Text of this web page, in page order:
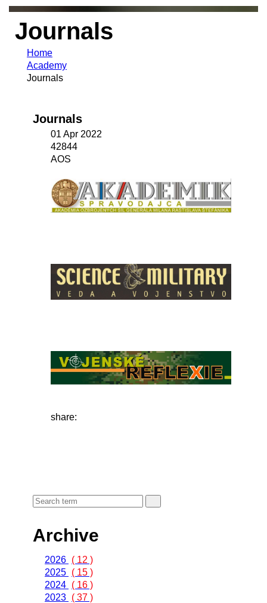
Journals
Home
Academy
Journals
Journals
01 Apr 2022
42844
AOS
share:
Archive
2026 ( 12 )
2025 ( 15 )
2024 ( 16 )
2023 ( 37 )